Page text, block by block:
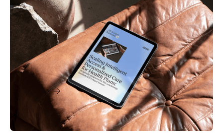
Videos & Webinars Patient Access
Scaling Intelligent Access & Personalized Care
for Health Plans
August 12, 2025
Read More